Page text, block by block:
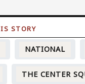
NATIONAL
THE CENTER